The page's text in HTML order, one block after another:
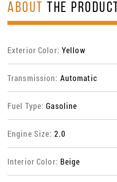
ABOUT THE PRODUCT
Exterior Color: Yellow
Transmission: Automatic
Fuel Type:Gasoline
Engine Size: 2.0
Interior Color: Beige